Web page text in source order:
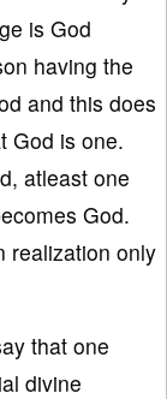
is God
having the
and this does
God is one.
atleast one
God.
realization only
that one
divine